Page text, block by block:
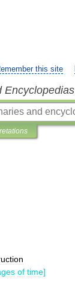
this site
Encyclopedias
of time]